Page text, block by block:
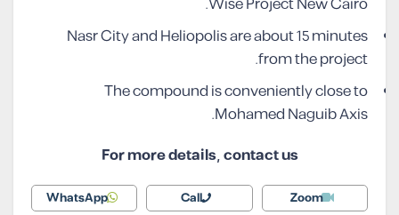
Wise Project New Cairo.
Nasr City and Heliopolis are about 15 minutes
from the project.
The compound is conveniently close to
Mohamed Naguib Axis.
For more details, contact us
Zoom
Call
WhatsApp